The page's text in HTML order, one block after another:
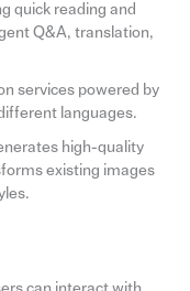
quick reading and
Q&A, translation,
services powered by
languages.
high-quality
existing images